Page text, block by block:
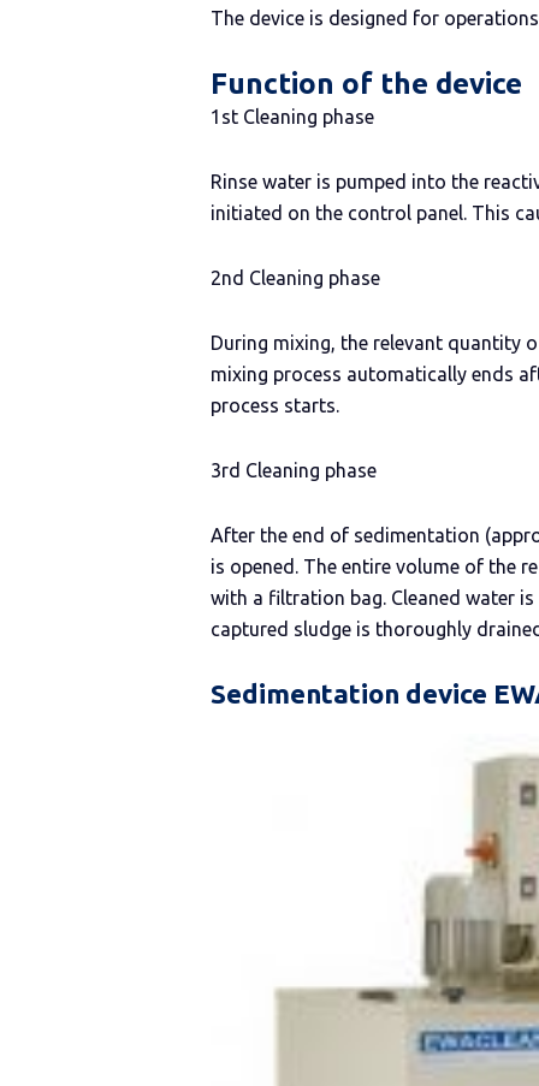
The device is designed for
Function of the device
1st Cleaning phase
Rinse water is pumped into the
initiated on the control panel. This
2nd Cleaning phase
During mixing, the relevant quantity
mixing process automatically ends
process starts.
3rd Cleaning phase
After the end of sedimentation
is opened. The entire volume of the
with a filtration bag. Cleaned water
captured sludge is thoroughly
Sedimentation device